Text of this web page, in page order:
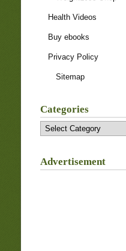
Health Videos
Buy ebooks
Privacy Policy
Sitemap
Categories
Categories
Advertisement